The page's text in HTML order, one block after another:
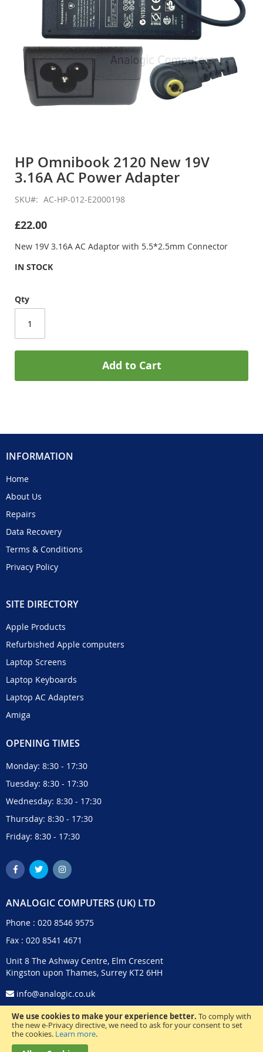
We use cookies to make your experience better. To comply with
the new e-Privacy directive, we need to ask for your consent to set
the cookies. Learn more.
the
beginning
of
the
gallery
HP Omnibook 2120 New 19V
3.16A AC Power Adapter
SKU AC-HP-012-E2000198
£22.00
New 19V 3.16A AC Adaptor with 5.5*2.5mm Connector
IN STOCK
Qty
Add to Cart
INFORMATION
Home
About Us
Repairs
Data Recovery
Terms & Conditions
Privacy Policy
SITE DIRECTORY
Apple Products
Refurbished Apple computers
Laptop Screens
Laptop Keyboards
Laptop AC Adapters
Amiga
OPENING TIMES
Monday: 8:30 - 17:30
Tuesday: 8:30 - 17:30
Wednesday: 8:30 - 17:30
Thursday: 8:30 - 17:30
Friday: 8:30 - 17:30
ANALOGIC COMPUTERS (UK) LTD
Phone : 020 8546 9575
Fax : 020 8541 4671
Unit 8 The Ashway Centre, Elm Crescent
Kingston upon Thames, Surrey KT2 6HH
info@analogic.co.uk